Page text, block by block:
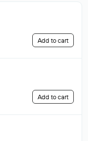
Add to cart
Add to cart